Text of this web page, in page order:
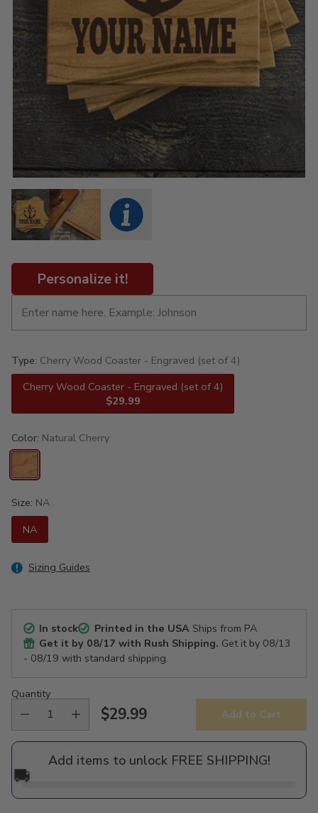
Personalize it!
Type: Cherry Wood Coaster - Engraved (set of 4)
Cherry Wood Coaster - Engraved (set of 4)
$29.99
Color: Natural Cherry
Size: NA
NA
Sizing Guides
In stock Printed in the USAShips from PA
Get it by 08/17 with Rush Shipping. Get it by 08/13
- 08/19 with standard shipping.
Quantity
Regular
price
$29.99 Add to Cart
Add items to unlock FREE SHIPPING!
🚚